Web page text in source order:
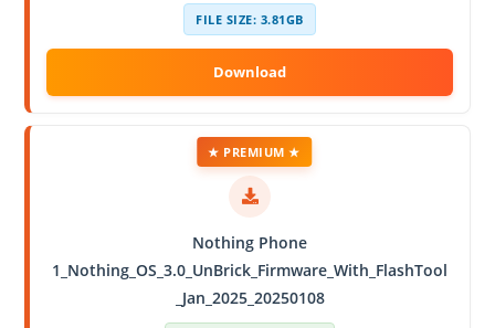
FILE SIZE: 3.81GB
Nothing Phone
1_Nothing_OS_3.0_UnBrick_Firmware_With_FlashTool
_Jan_2025_20250108
★ PREMIUM ★